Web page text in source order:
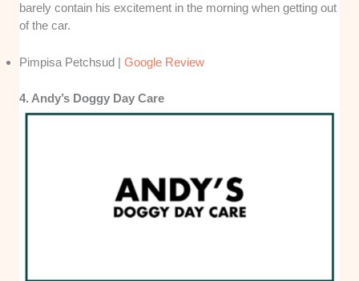
barely contain his excitement in the morning when getting out
of the car.
Pimpisa Petchsud |Google Review
4. Andy’s Doggy Day Care